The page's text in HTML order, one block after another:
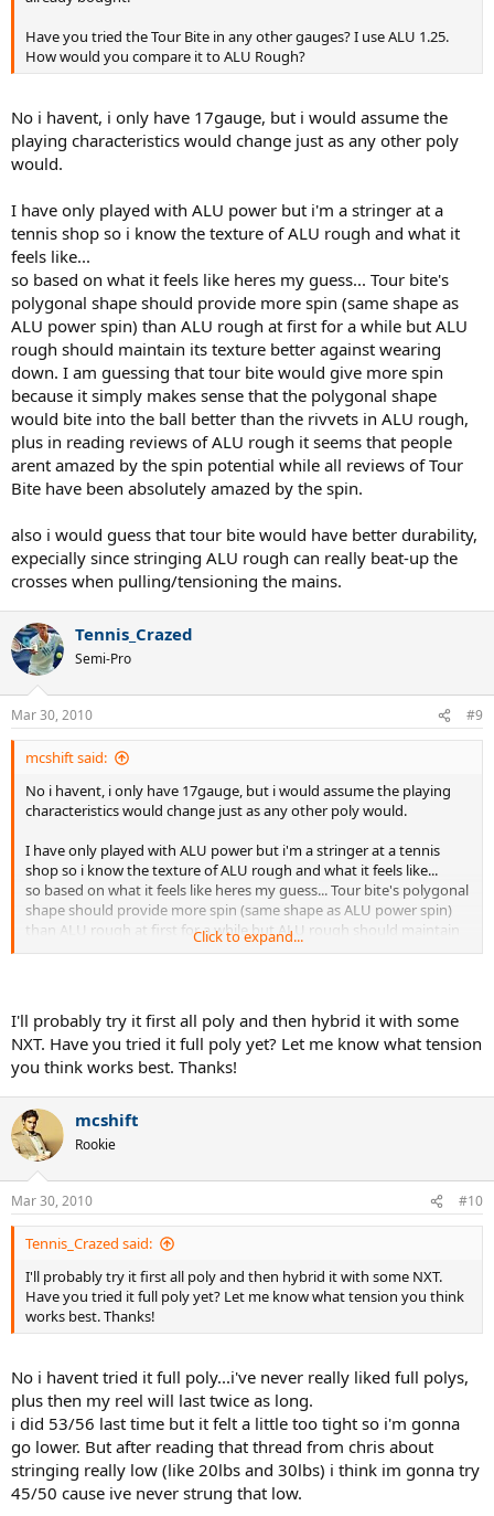
-I just recently switched from a Pure Storm Tour to the Pure Storm
Limited, after switching i felt a big loss in spin because the PST is a
am getting so much spin and bite on the ball that it almost seems
like im using a 16x19 sting pattern again except with all the control
of a 18x20.
(this is very important because this is the main reason why i bought
18x20).
-In terms of the feels of the string i would say that it is most
comparable to BB ALU power (although i think Big Banger is
overrated and i like Tour Bite better). I havent hit with BB ALU spin,
but i would guess that its most comparable to that because of the
shape of the string is like the same.
-The texture of the spin is a polygon and it is very rough to the
touch. After about 2 hrs the texture wears down a little bit but still
produces crazy amounts of spin.
-I am very happy with the string and I'd say that i had my best
hitting session ever with this string.
Tour/ OG Micro Sheep. I like the Tour bite better by far. The only area
where PHT is better is in Comfort; the string feels a little softer/little
less stiff. But in all other areas, especially spin, the Tour Bite far
exceeds PHT.
-String has not broken after 6.5 hrs and i dont expects it to very
soon. I was worried the sharp texture would wear through my
crosses but i havent even noted any notches in the cross string yet.
btw, i may play d3 tennis this coming school year...i'd guess im a 5.0
Have you tried the Tour Bite in any other gauges? I use ALU 1.25.
How would you compare it to ALU Rough?
No i havent, i only have 17gauge, but i would assume the
playing characteristics would change just as any other poly
would.
I have only played with ALU power but i'm a stringer at a
tennis shop so i know the texture of ALU rough and what it
feels like...
so based on what it feels like heres my guess... Tour bite's
polygonal shape should provide more spin (same shape as
ALU power spin) than ALU rough at first for a while but ALU
rough should maintain its texture better against wearing
down. I am guessing that tour bite would give more spin
because it simply makes sense that the polygonal shape
would bite into the ball better than the rivvets in ALU rough,
plus in reading reviews of ALU rough it seems that people
arent amazed by the spin potential while all reviews of Tour
Bite have been absolutely amazed by the spin.
also i would guess that tour bite would have better durability,
expecially since stringing ALU rough can really beat-up the
crosses when pulling/tensioning the mains.
Tennis_Crazed
Semi-Pro
Mar 30, 2010 #9
mcshift said:
No i havent, i only have 17gauge, but i would assume the playing
characteristics would change just as any other poly would.
I have only played with ALU power but i'm a stringer at a tennis
shop so i know the texture of ALU rough and what it feels like...
so based on what it feels like heres my guess... Tour bite's polygonal
shape should provide more spin (same shape as ALU power spin)
than ALU rough at first for a while but ALU rough should maintain
its texture better against wearing down. I am guessing that tour
people arent amazed by the spin potential while all reviews of Tour
Bite have been absolutely amazed by the spin.
expecially since stringing ALU rough can really beat-up the crosses
when pulling/tensioning the mains.
Click to expand...
I'll probably try it first all poly and then hybrid it with some
NXT. Have you tried it full poly yet? Let me know what tension
you think works best. Thanks!
mcshift
Rookie
Mar 30, 2010 #10
Tennis_Crazed said:
I'll probably try it first all poly and then hybrid it with some NXT.
Have you tried it full poly yet? Let me know what tension you think
works best. Thanks!
No i havent tried it full poly...i've never really liked full polys,
plus then my reel will last twice as long.
i did 53/56 last time but it felt a little too tight so i'm gonna
go lower. But after reading that thread from chris about
stringing really low (like 20lbs and 30lbs) i think im gonna try
45/50 cause ive never strung that low.